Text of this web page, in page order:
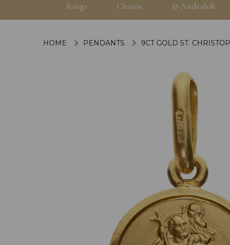
Rings Chains © Andralok
HOME PENDANTS 9CT GOLD ST.